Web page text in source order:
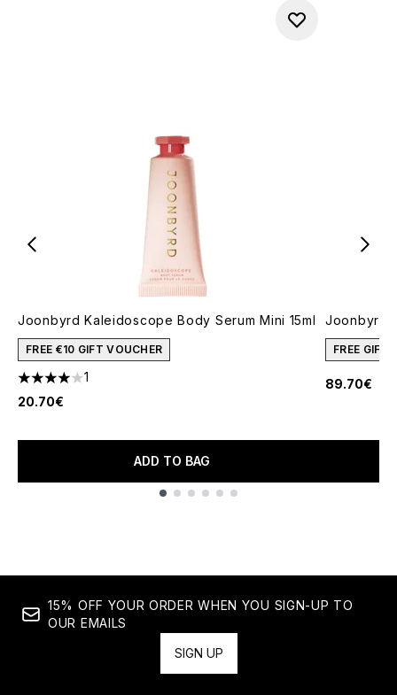
Joonbyrd Kaleidoscope Body Serum Mini 15ml
FREE €10 GIFT VOUCHER
4 stars out of a maximum of 5
1
20.70€
ADD TO BAG
Joonbyrd
FREE GIFT
89.70€
15% OFF YOUR ORDER WHEN YOU SIGN-UP TO
OUR EMAILS
SIGN UP